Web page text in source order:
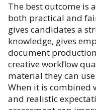
The best outcome is
both practical and
gives candidates a
knowledge, gives
document
creative workflow
material they can
When it is combined
and realistic